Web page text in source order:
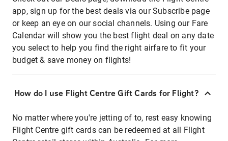
app, sign up for the best deals via our Subscribe page
or keep an eye on our social channels. Using our Fare
Calendar will show you the best flight deal on any date
you select to help you find the right airfare to fit your
budget & save money on flights!
How do I use Flight Centre Gift Cards for Flight?
No matter where you're jetting of to, rest easy knowing
Flight Centre gift cards can be redeemed at all Flight